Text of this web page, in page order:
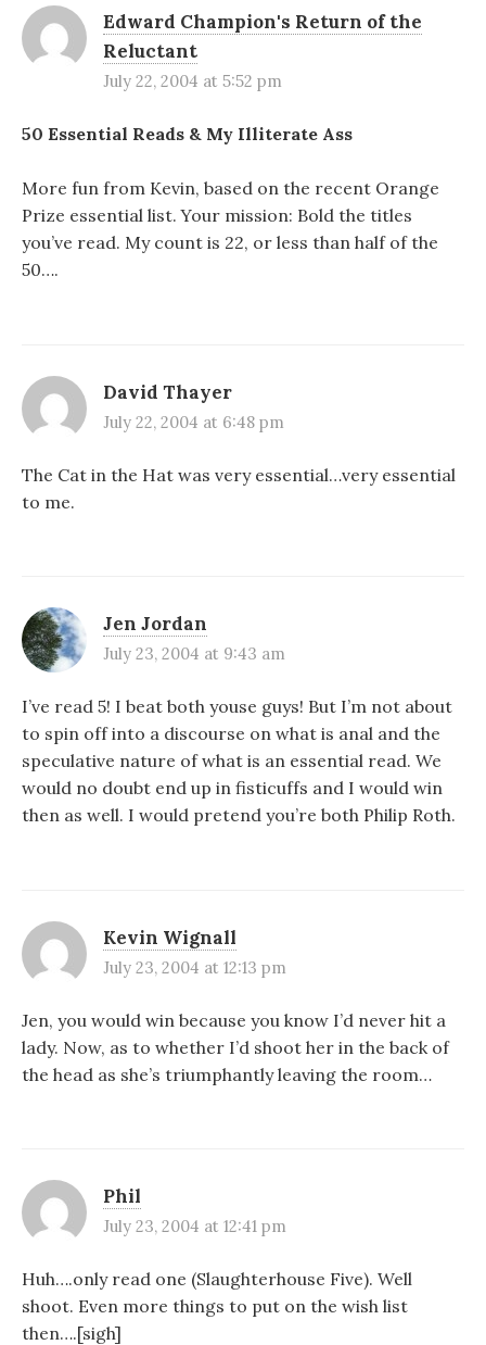
Edward Champion's Return of the
Reluctant
July 22, 2004 at 5:52 pm
50 Essential Reads & My Illiterate Ass
More fun from Kevin, based on the recent Orange
Prize essential list. Your mission: Bold the titles
you’ve read. My count is 22, or less than half of the
50….
David Thayer
July 22, 2004 at 6:48 pm
The Cat in the Hat was very essential…very essential
to me.
Jen Jordan
July 23, 2004 at 9:43 am
I’ve read 5! I beat both youse guys! But I’m not about
to spin off into a discourse on what is anal and the
speculative nature of what is an essential read. We
would no doubt end up in fisticuffs and I would win
then as well. I would pretend you’re both Philip Roth.
Kevin Wignall
July 23, 2004 at 12:13 pm
Jen, you would win because you know I’d never hit a
lady. Now, as to whether I’d shoot her in the back of
the head as she’s triumphantly leaving the room…
Phil
July 23, 2004 at 12:41 pm
Huh….only read one (Slaughterhouse Five). Well
shoot. Even more things to put on the wish list
then….[sigh]